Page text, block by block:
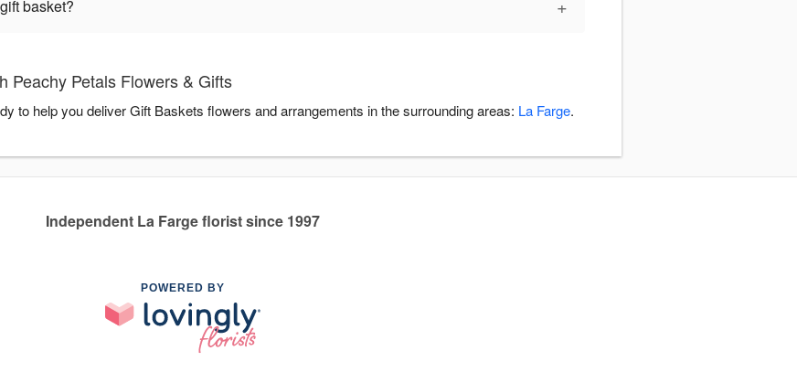
basket? +
Peachy Petals Flowers & Gifts
to help you deliver Gift Baskets flowers and arrangements in the surrounding areas: La Farge.
Independent La Farge florist since 1997
POWERED BY